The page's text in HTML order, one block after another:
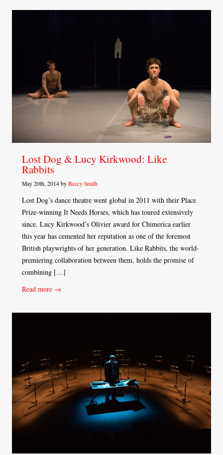
Lost Dog & Lucy Kirkwood: Like
Rabbits
May 20th, 2014 by Beccy Smith
Lost Dog’s dance theatre went global in 2011 with their Place
Prize-winning It Needs Horses, which has toured extensively
since. Lucy Kirkwood’s Olivier award for Chimerica earlier
this year has cemented her reputation as one of the foremost
British playwrights of her generation. Like Rabbits, the world-
premiering collaboration between them, holds the promise of
combining […]
Read more →